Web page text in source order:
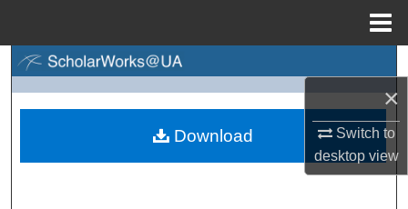
×
Switch to
desktopview
Browse Collections
Download